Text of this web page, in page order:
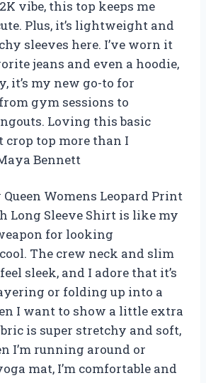
vibe, this top keeps me
Plus, it’s lightweight and
sleeves here. I’ve worn it
jeans and even a hoodie,
it’s my new go-to for
gym sessions to
Loving this basic
top more than I
Bennett
Womens Leopard Print
Long Sleeve Shirt is like my
for looking
The crew neck and slim
sleek, and I adore that it’s
or folding up into a
I want to show a little extra
is super stretchy and soft,
I’m running around or
mat, I’m comfortable and